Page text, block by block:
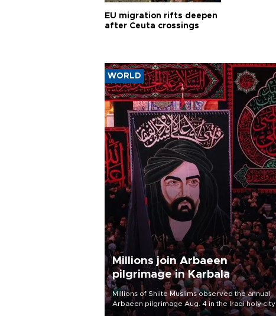
EU migration rifts deepen
after Ceuta crossings
WORLD
Millions join Arbaeen
pilgrimage in Karbala
Millions of Shiite Muslims observed the annual
Arbaeen pilgrimage Aug. 4 in the Iraqi holy city
of Karbala, under the shadow of ongoing